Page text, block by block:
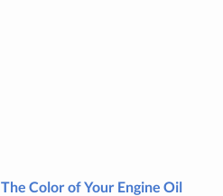
The Color of Your Engine Oil